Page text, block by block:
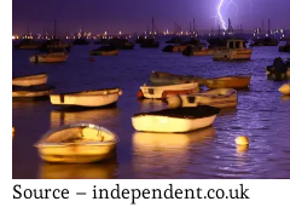
Source – independent.co.uk